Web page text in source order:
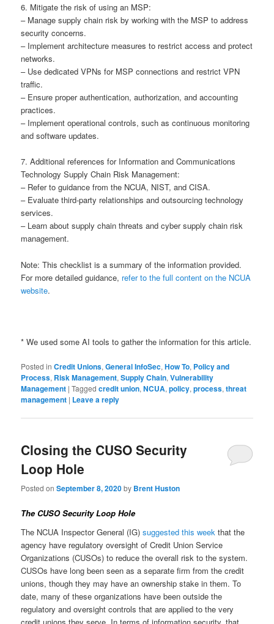
6. Mitigate the risk of using an MSP:
– Manage supply chain risk by working with the MSP to address
security concerns.
– Implement architecture measures to restrict access and protect
networks.
– Use dedicated VPNs for MSP connections and restrict VPN
traffic.
– Ensure proper authentication, authorization, and accounting
practices.
– Implement operational controls, such as continuous monitoring
and software updates.
7. Additional references for Information and Communications
Technology Supply Chain Risk Management:
– Refer to guidance from the NCUA, NIST, and CISA.
– Evaluate third-party relationships and outsourcing technology
services.
– Learn about supply chain threats and cyber supply chain risk
management.
Note: This checklist is a summary of the information provided.
For more detailed guidance, refer to the full content on the NCUA
website.
* We used some AI tools to gather the information for this article.
Posted in Credit Unions,General InfoSec,How To, Policy and
Process, Risk Management,Supply Chain,Vulnerability
Management |Tagged credit union,NCUA,policy,process,threat
management | Leave a reply
Closing the CUSO Security
Loop Hole
Posted onSeptember 8, 2020by Brent Huston
The CUSO Security Loop Hole
The NCUA Inspector General (IG)suggested this week that the
agency have regulatory oversight of Credit Union Service
Organizations (CUSOs) to reduce the overall risk to the system.
CUSOs have long been seen as a separate firm from the credit
unions, though they may have an ownership stake in them. To
date, many of these organizations have been outside the
regulatory and oversight controls that are applied to the very